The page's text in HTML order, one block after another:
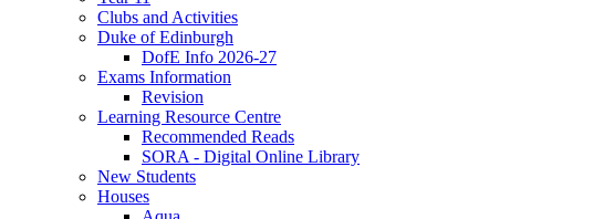
Clubs and Activities
Duke of Edinburgh
DofE Info 2026-27
Exams Information
Revision
Learning Resource Centre
Recommended Reads
SORA - Digital Online Library
New Students
Houses